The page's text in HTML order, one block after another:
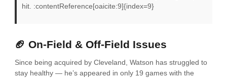
hit. :contentReference[oaicite:9]{index=9}
🏈 On-Field & Off-Field Issues
Since being acquired by Cleveland, Watson has struggled to
stay healthy — he’s appeared in only 19 games with the